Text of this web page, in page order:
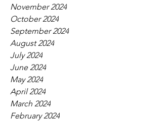
November 2024
October 2024
September 2024
August 2024
July 2024
June 2024
May 2024
April 2024
March 2024
February 2024